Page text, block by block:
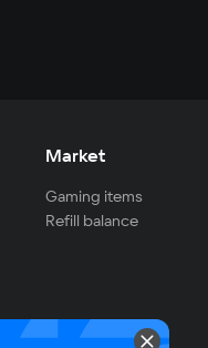
Market
Gaming items
Refill balance